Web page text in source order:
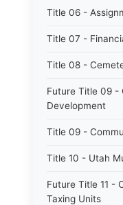
Title 06 -
Title 07 -
Title 08 -
Future Title 09 -
Development
Title 09 -
Title 10 - Utah
Future Title 11 -
Taxing Units